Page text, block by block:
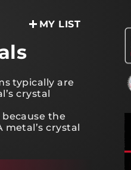
MY LIST
typically are
crystal
the
crystal